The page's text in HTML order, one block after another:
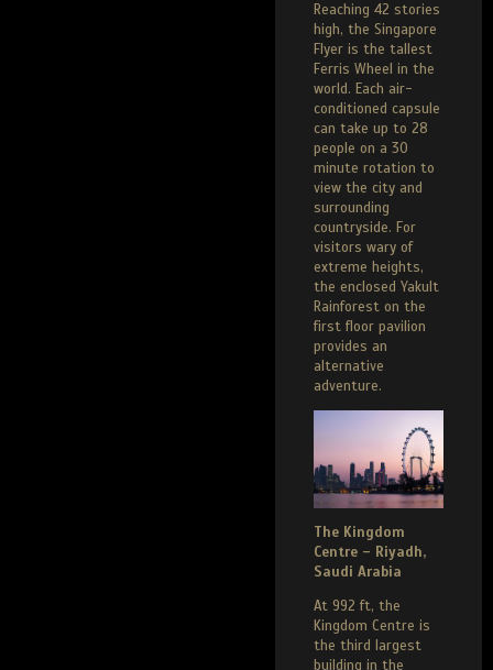
Reaching 42 stories
high, the Singapore
Flyer is the tallest
Ferris Wheel in the
world. Each air-
conditioned capsule
can take up to 28
people on a 30
minute rotation to
view the city and
surrounding
countryside. For
visitors wary of
extreme heights,
the enclosed Yakult
Rainforest on the
first floor pavilion
provides an
alternative
adventure.
The Kingdom
Centre – Riyadh,
Saudi Arabia
At 992 ft, the
Kingdom Centre is
the third largest
building in the